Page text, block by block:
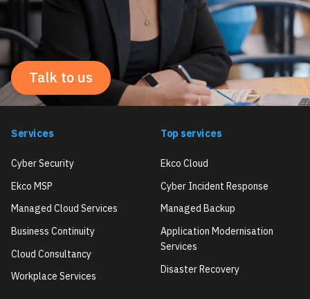
Talk to us
Services
Cyber Security
Ekco MSP
Managed Cloud Services
Business Continuity
Cloud Consultancy
Workplace Services
Top services
Ekco Cloud
Cyber Incident Response
Managed Backup
Application Modernisation
Services
Disaster Recovery